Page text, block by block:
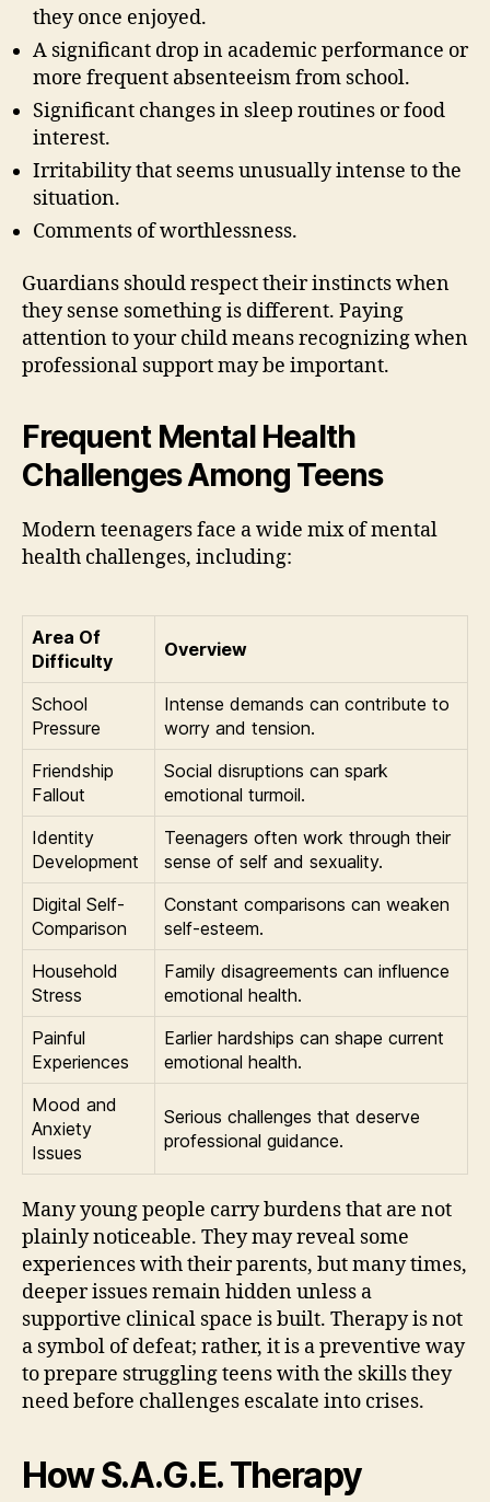
they once enjoyed.
A significant drop in academic performance or
more frequent absenteeism from school.
Significant changes in sleep routines or food
interest.
Irritability that seems unusually intense to the
situation.
Comments of worthlessness.
Guardians should respect their instincts when
they sense something is different. Paying
attention to your child means recognizing when
professional support may be important.
Frequent Mental Health
Challenges Among Teens
Modern teenagers face a wide mix of mental
health challenges, including:
Area Of
Difficulty
Overview
School
Pressure
Intense demands can contribute to
worry and tension.
Friendship
Fallout
Social disruptions can spark
emotional turmoil.
Identity
Development
Teenagers often work through their
sense of self and sexuality.
Digital Self-
Comparison
Constant comparisons can weaken
self-esteem.
Household
Stress
Family disagreements can influence
emotional health.
Painful
Experiences
Earlier hardships can shape current
emotional health.
Mood and
Anxiety
Issues
Serious challenges that deserve
professional guidance.
Many young people carry burdens that are not
plainly noticeable. They may reveal some
experiences with their parents, but many times,
deeper issues remain hidden unless a
supportive clinical space is built. Therapy is not
a symbol of defeat; rather, it is a preventive way
to prepare struggling teens with the skills they
need before challenges escalate into crises.
How S.A.G.E. Therapy